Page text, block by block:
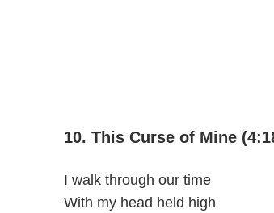
10. This Curse of Mine
I walk through our time
With my head held high